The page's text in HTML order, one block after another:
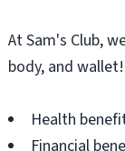
At Sam's Club,
body, and wallet!
Health
Financial